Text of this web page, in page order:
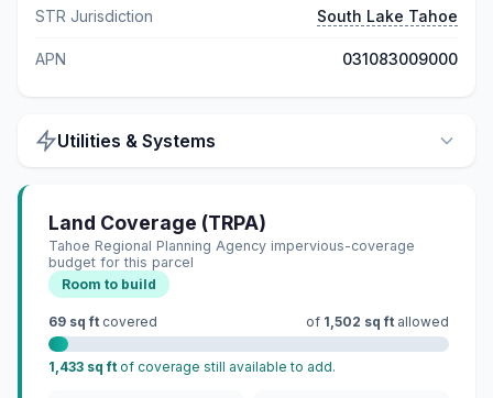
STR Jurisdiction South Lake Tahoe
APN 031083009000
Utilities & Systems
Land Coverage (TRPA)
Tahoe Regional Planning Agency impervious-coverage
budget for this parcel
Room to build
69 sq ft covered of 1,502 sq ft allowed
1,433 sq ft of coverage still available to add.